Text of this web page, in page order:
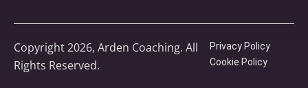
Copyright 2026, Arden Coaching. All
Rights Reserved.
Privacy Policy
Cookie Policy